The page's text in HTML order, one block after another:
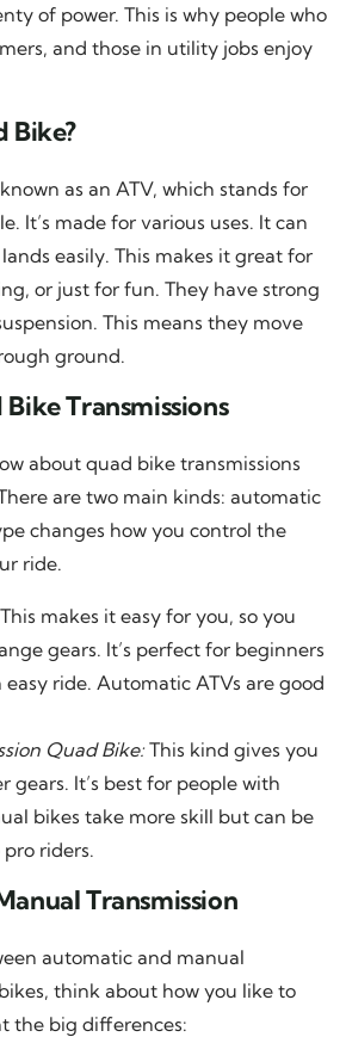
of power. This is why people who
and those in utility jobs enjoy
Bike?
as an ATV, which stands for
It’s made for various uses. It can
easily. This makes it great for
or just for fun. They have strong
This means they move
ground.
Transmissions
about quad bike transmissions
are two main kinds: automatic
changes how you control the
ride.
makes it easy for you, so you
gears. It’s perfect for beginners
ride. Automatic ATVs are good
Quad Bike:This kind gives you
gears. It’s best for people with
bikes take more skill but can be
riders.
Transmission
automatic and manual
think about how you like to
the big differences: